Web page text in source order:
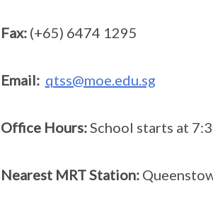
Fax:(+65) 6474 1295
Email: qtss@moe.edu.sg
Office Hours:School starts at
Nearest MRT Station: